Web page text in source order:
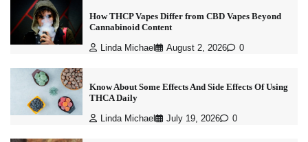
How THCP Vapes Differ from CBD Vapes Beyond
Cannabinoid Content
Linda Michael August 2, 2026 0
Know About Some Effects And Side Effects Of Using
THCA Daily
Linda Michael July 19, 2026 0